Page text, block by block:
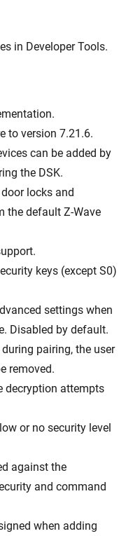
in Developer Tools.
to version 7.21.6.
can be added by
the DSK.
locks and
the default Z-Wave
keys (except S0)
settings when
Disabled by default.
pairing, the user
removed.
decryption attempts
or no security level
against the
and command
when adding